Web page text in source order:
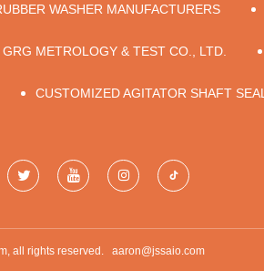
WASHER MANUFACTURERS
METROLOGY & TEST CO., LTD.
CUSTOMIZED AGITATOR SHAFT SEAL
all rights reserved. aaron@jssaio.com